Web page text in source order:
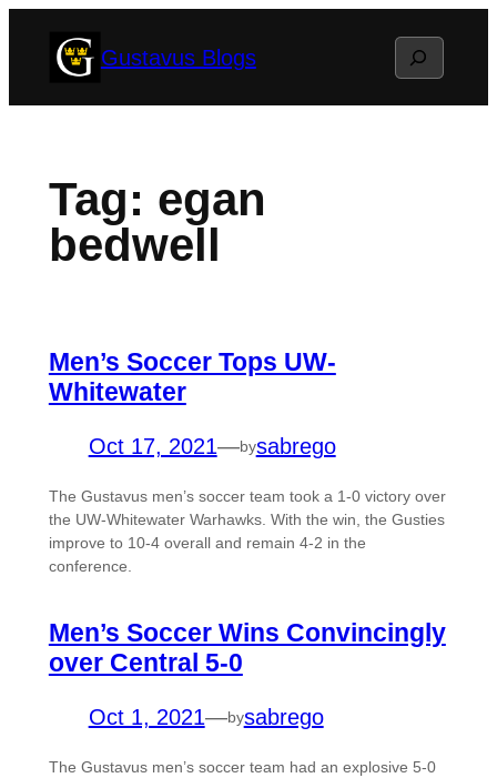
Gustavus Blogs Search
Tag: egan
bedwell
Men’s Soccer Tops UW-
Whitewater
Oct 17, 2021—bysabrego
The Gustavus men’s soccer team took a 1-0 victory over
the UW-Whitewater Warhawks. With the win, the Gusties
improve to 10-4 overall and remain 4-2 in the
conference.
Men’s Soccer Wins Convincingly
over Central 5-0
Oct 1, 2021—bysabrego
The Gustavus men’s soccer team had an explosive 5-0